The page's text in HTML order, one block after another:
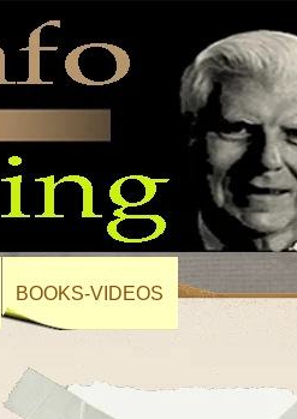
BOOKS-VIDEOS